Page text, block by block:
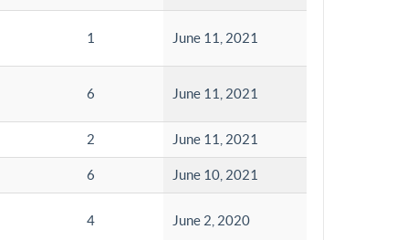
1 June 11, 2021
6 June 11, 2021
2 June 11, 2021
6 June 10, 2021
4 June 2, 2020